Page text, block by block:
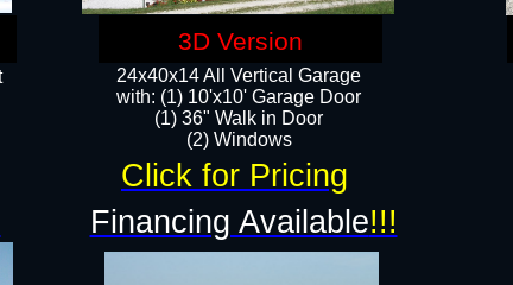
24x40x14 All Vertical Garage
with: (1) 10'x10' Garage Door
(1) 36" Walk in Door​
​​(2) Windows​
Financing Available!!!
Click for Pricing
3D Version